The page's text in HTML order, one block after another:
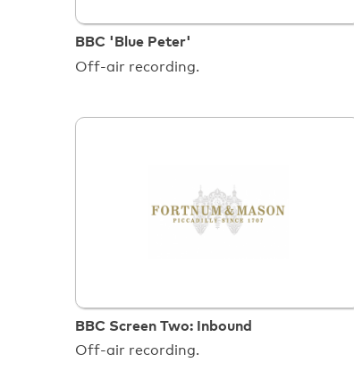
BBC 'Blue Peter'
Off-air recording.
BBC Screen Two: Inbound
Off-air recording.